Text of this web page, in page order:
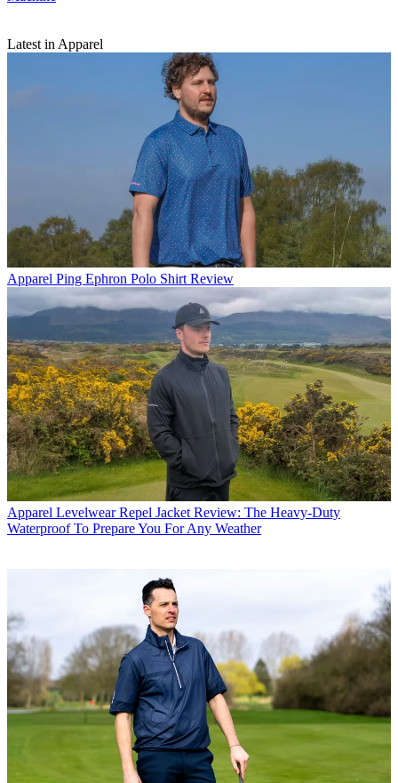
Latest in Apparel
Apparel Ping Ephron Polo Shirt Review
Apparel Levelwear Repel Jacket Review: The Heavy-Duty
Waterproof To Prepare You For Any Weather